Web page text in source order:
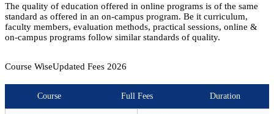
The quality of education offered in online programs is of the same
standard as offered in an on-campus program. Be it curriculum,
faculty members, evaluation methods, practical sessions, online &
on-campus programs follow similar standards of quality.
Course WiseUpdated Fees 2026
Course Full Fees Duration